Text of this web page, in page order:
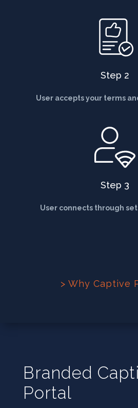
Step 2
User accepts your terms
Step 3
User connects through
> Why Captive
Branded
Portal